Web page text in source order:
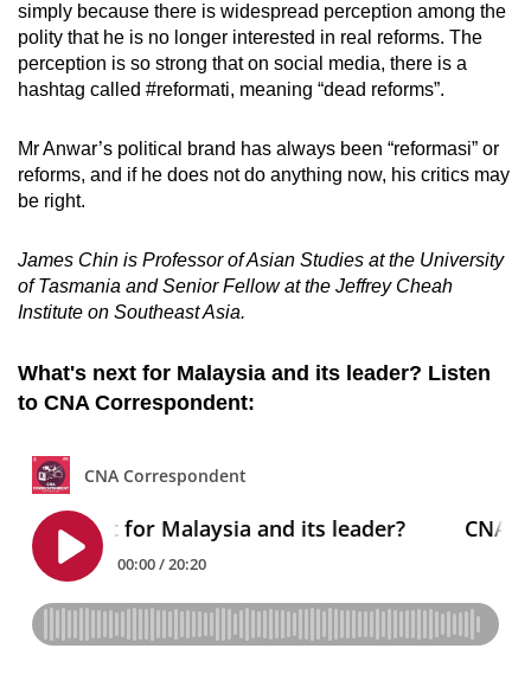
simply because there is widespread perception among the
polity that he is no longer interested in real reforms. The
perception is so strong that on social media, there is a
hashtag called #reformati, meaning “dead reforms”.
Mr Anwar’s political brand has always been “reformasi” or
reforms, and if he does not do anything now, his critics may
be right.
James Chin is Professor of Asian Studies at the University
of Tasmania and Senior Fellow at the Jeffrey Cheah
Institute on Southeast Asia.
What's next for Malaysia and its leader? Listen
to CNA Correspondent: